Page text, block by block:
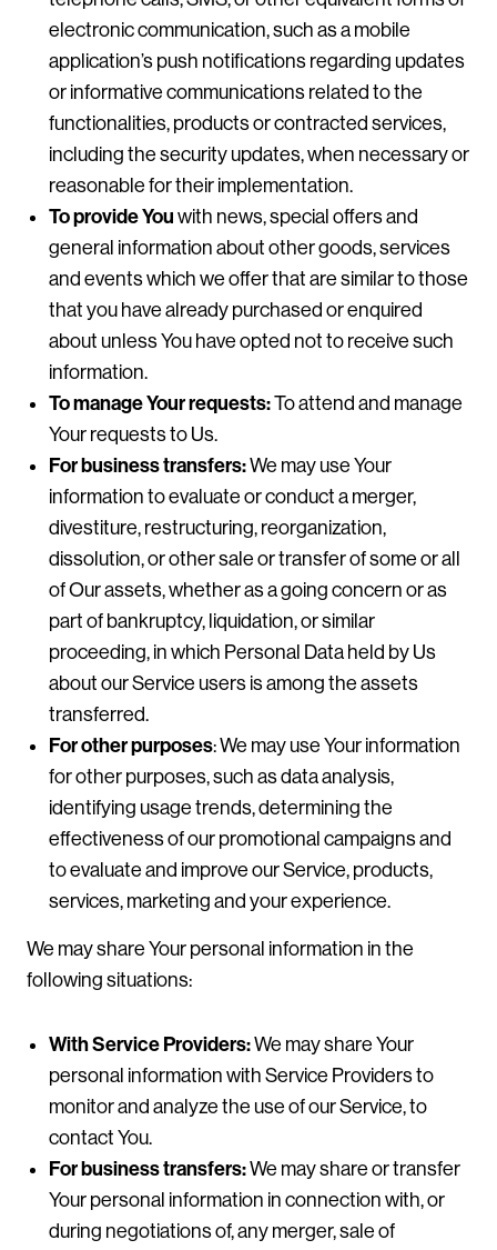
electronic communication, such as a mobile
application’s push notifications regarding updates
or informative communications related to the
functionalities, products or contracted services,
including the security updates, when necessary or
reasonable for their implementation.
To provide You with news, special offers and
general information about other goods, services
and events which we offer that are similar to those
that you have already purchased or enquired
about unless You have opted not to receive such
information.
To manage Your requests:To attend and manage
Your requests to Us.
For business transfers:We may use Your
information to evaluate or conduct a merger,
divestiture, restructuring, reorganization,
dissolution, or other sale or transfer of some or all
of Our assets, whether as a going concern or as
part of bankruptcy, liquidation, or similar
proceeding, in which Personal Data held by Us
about our Service users is among the assets
transferred.
For other purposes: We may use Your information
for other purposes, such as data analysis,
identifying usage trends, determining the
effectiveness of our promotional campaigns and
to evaluate and improve our Service, products,
services, marketing and your experience.
We may share Your personal information in the
following situations:
With Service Providers:We may share Your
personal information with Service Providers to
monitor and analyze the use of our Service, to
contact You.
For business transfers:We may share or transfer
Your personal information in connection with, or
during negotiations of, any merger, sale of